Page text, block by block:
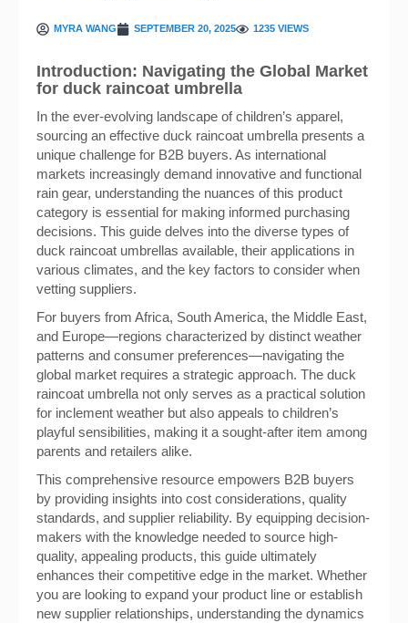
MYRA WANG SEPTEMBER 20, 2025 1235 VIEWS
Introduction: Navigating the Global Market
for duck raincoat umbrella
In the ever-evolving landscape of children’s apparel,
sourcing an effective duck raincoat umbrella presents a
unique challenge for B2B buyers. As international
markets increasingly demand innovative and functional
rain gear, understanding the nuances of this product
category is essential for making informed purchasing
decisions. This guide delves into the diverse types of
duck raincoat umbrellas available, their applications in
various climates, and the key factors to consider when
vetting suppliers.
For buyers from Africa, South America, the Middle East,
and Europe—regions characterized by distinct weather
patterns and consumer preferences—navigating the
global market requires a strategic approach. The duck
raincoat umbrella not only serves as a practical solution
for inclement weather but also appeals to children’s
playful sensibilities, making it a sought-after item among
parents and retailers alike.
This comprehensive resource empowers B2B buyers
by providing insights into cost considerations, quality
standards, and supplier reliability. By equipping decision-
makers with the knowledge needed to source high-
quality, appealing products, this guide ultimately
enhances their competitive edge in the market. Whether
you are looking to expand your product line or establish
new supplier relationships, understanding the dynamics